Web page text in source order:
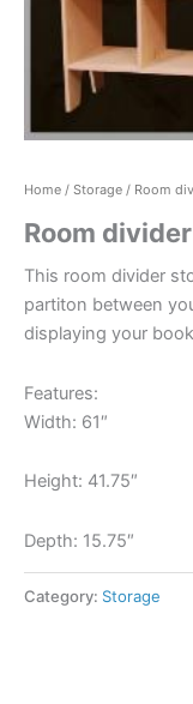
Home / Storage / Room
Room
This room divider
partiton between
displaying your
Features:
Width: 61″
Height: 41.75″
Depth: 15.75″
Category: Storage